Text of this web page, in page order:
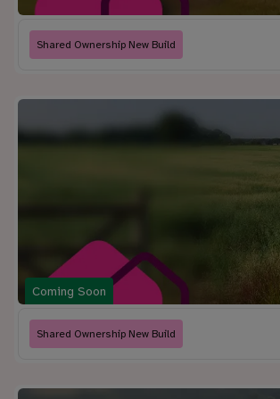
Shared Ownership New Build
Coming Soon
Shared Ownership New Build